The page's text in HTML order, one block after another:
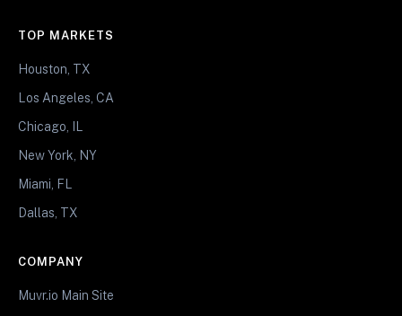
TOP MARKETS
Houston, TX
Los Angeles, CA
Chicago, IL
New York, NY
Miami, FL
Dallas, TX
COMPANY
Muvr.io Main Site